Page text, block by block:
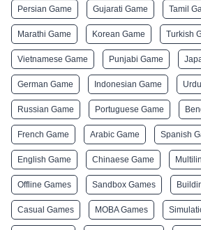
Persian Game Gujarati Game Tamil
Marathi Game Korean Game Turkish
Vietnamese Game Punjabi Game
German Game Indonesian Game
Russian Game Portuguese Game
French Game Arabic Game Spanish
English Game Chinaese Game
Offline Games Sandbox Games
Casual Games MOBA Games